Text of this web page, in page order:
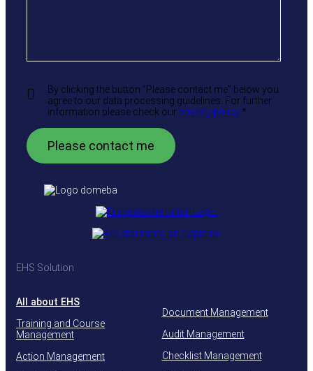
By clicking the button "Please contact me" below you
agree to our data processing guidelines. For further
information please check our privacy policy.*
EHS Solution
All about EHS
Training and Course
Management
Action Management
Document Management
Audit Management
Checklist Management